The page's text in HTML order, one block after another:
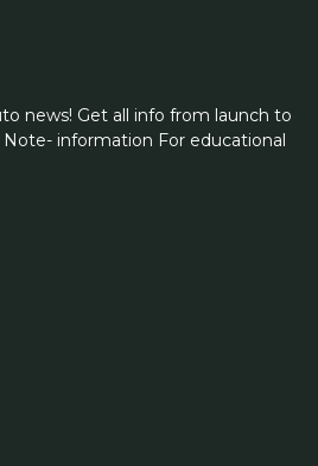
news! Get all info from launch to
information For educational